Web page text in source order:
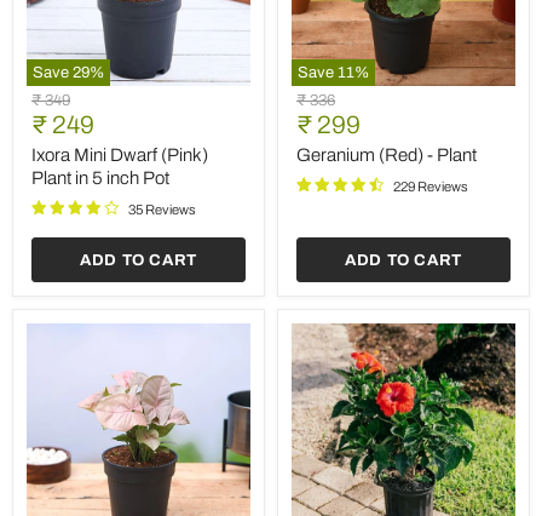
Save 29%
Ixora
Mini
Dwarf
(Pink)
Plant
5
Original
price
₹ 349
Current
price
₹ 249
Ixora Mini Dwarf (Pink)
Plant in 5 inch Pot
35 Reviews
ADD TO CART
Save 11%
Geranium
(Red)
Plant
Original
price
₹ 336
Current
price
₹ 299
Geranium (Red) - Plant
229 Reviews
ADD TO CART